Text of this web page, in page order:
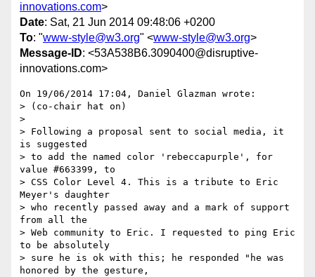
innovations.com>
Date: Sat, 21 Jun 2014 09:48:06 +0200
To: "www-style@w3.org" <www-style@w3.org>
Message-ID: <53A538B6.3090400@disruptive-
innovations.com>
On 19/06/2014 17:04, Daniel Glazman wrote:
> (co-chair hat on)
>
> Following a proposal sent to social media, it
is suggested
> to add the named color 'rebeccapurple', for
value #663399, to
> CSS Color Level 4. This is a tribute to Eric
Meyer's daughter
> who recently passed away and a mark of support
from all the
> Web community to Eric. I requested to ping Eric
to be absolutely
> sure he is ok with this; he responded "he was
honored by the gesture,